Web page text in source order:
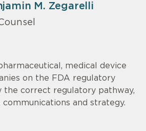
M. Zegarelli
medical device
on the FDA regulatory
the correct regulatory pathway,
and strategy.